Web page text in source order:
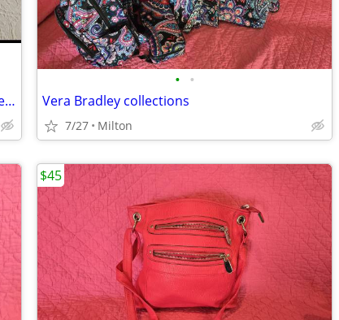
Bare Traps “snakeskin” stacked heel, tall side zip boots, sz 8, next to new
• •
Vera Bradley collections
7/27 Milton
$45